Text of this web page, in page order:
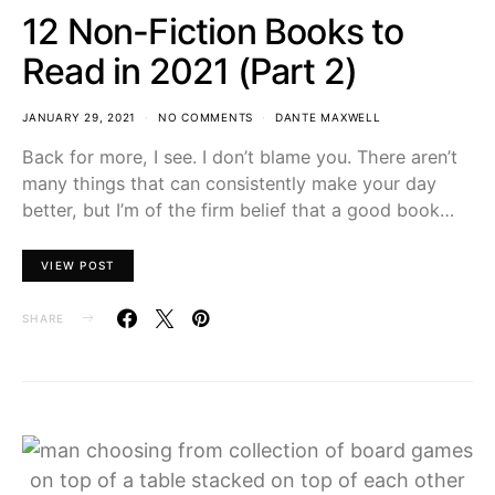
12 Non-Fiction Books to
Read in 2021 (Part 2)
JANUARY 29, 2021 NO COMMENTS DANTE MAXWELL
Back for more, I see. I don’t blame you. There aren’t
many things that can consistently make your day
better, but I’m of the firm belief that a good book…
VIEW POST
SHARE